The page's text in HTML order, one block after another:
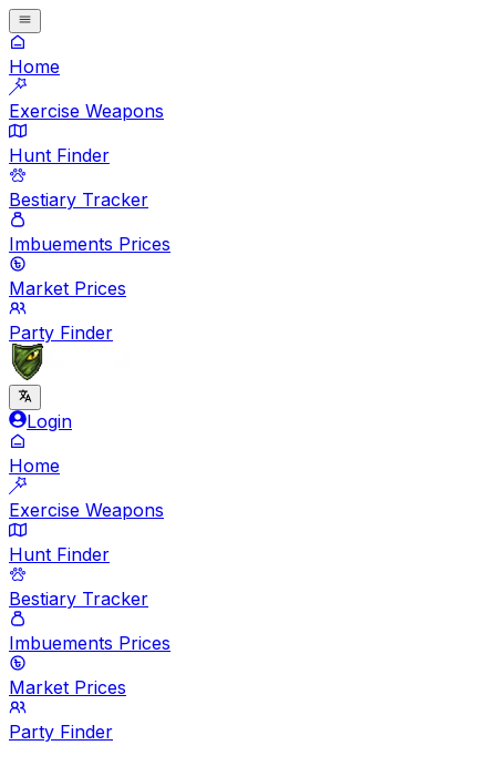
Home
Exercise Weapons
Hunt Finder
Bestiary Tracker
Imbuements Prices
Market Prices
Party Finder
Login
Home
Exercise Weapons
Hunt Finder
Bestiary Tracker
Imbuements Prices
Market Prices
Party Finder